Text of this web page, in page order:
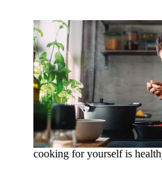
cooking for yourself is